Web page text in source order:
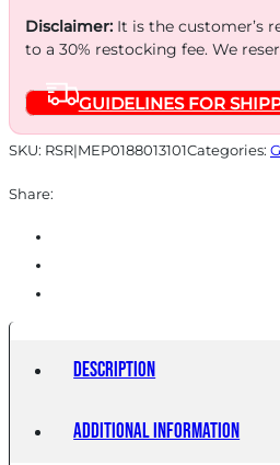
quantity
Disclaimer:It is the customer’s
to a 30% restocking fee. We
GUIDELINES FOR
SKU: RSR|MEP0188013101Categories:
Share:
Description
Additional information